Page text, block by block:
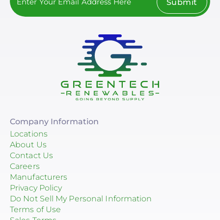
Submit
Company Information
Locations
About Us
Contact Us
Careers
Manufacturers
Privacy Policy
Do Not Sell My Personal Information
Terms of Use